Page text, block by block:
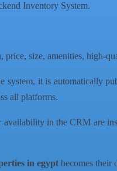
Inventory System.
size, amenities, high-
system, it is automatically
all platforms.
availability in the CRM are
in egypt becomes their